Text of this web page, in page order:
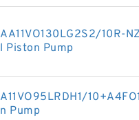
AA11VO130LG2S2/10R-
l Piston Pump
A11VO95LRDH1/
n Pump